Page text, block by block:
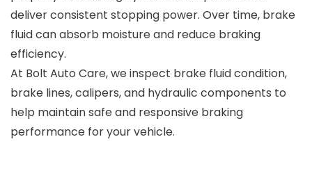
deliver consistent stopping power. Over time, brake
fluid can absorb moisture and reduce braking
efficiency.
At Bolt Auto Care, we inspect brake fluid condition,
brake lines, calipers, and hydraulic components to
help maintain safe and responsive braking
performance for your vehicle.